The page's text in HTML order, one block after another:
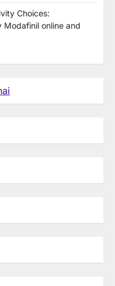
Choices:
Modafinil online and